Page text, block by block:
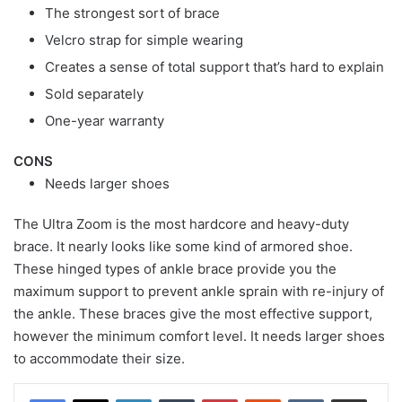
The strongest sort of brace
Velcro strap for simple wearing
Creates a sense of total support that’s hard to explain
Sold separately
One-year warranty
CONS
Needs larger shoes
The Ultra Zoom is the most hardcore and heavy-duty
brace. It nearly looks like some kind of armored shoe.
These hinged types of ankle brace provide you the
maximum support to prevent ankle sprain with re-injury of
the ankle. These braces give the most effective support,
however the minimum comfort level. It needs larger shoes
to accommodate their size.
LinkedInTumblr PinterestReddit VKontakteShare via Email